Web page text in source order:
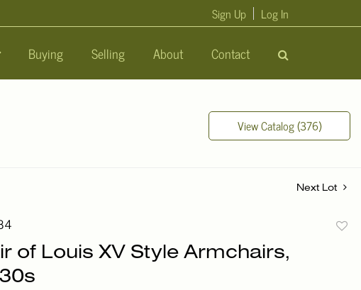
Buying Selling About Contact
Sign Up Log In
View Catalog (376)
Next Lot
of Louis XV Style Armchairs,